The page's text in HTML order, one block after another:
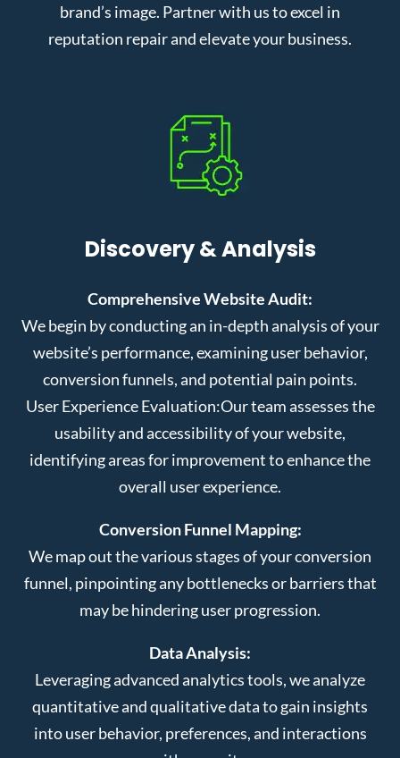
brand’s image. Partner with us to excel in
reputation repair and elevate your business.
Discovery & Analysis
Comprehensive Website Audit:
We begin by conducting an in-depth analysis of your
website’s performance, examining user behavior,
conversion funnels, and potential pain points.
User Experience Evaluation:Our team assesses the
usability and accessibility of your website,
identifying areas for improvement to enhance the
overall user experience.
Conversion Funnel Mapping:
We map out the various stages of your conversion
funnel, pinpointing any bottlenecks or barriers that
may be hindering user progression.
Data Analysis:
Leveraging advanced analytics tools, we analyze
quantitative and qualitative data to gain insights
into user behavior, preferences, and interactions